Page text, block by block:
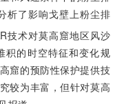
析了影响戈壁上粉尘排
技术对莫高窟地区风沙
积的时空特征和变化规
窟的预防性保护提供技
较为丰富，但针对莫高